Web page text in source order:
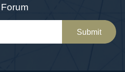
Forum
Submit